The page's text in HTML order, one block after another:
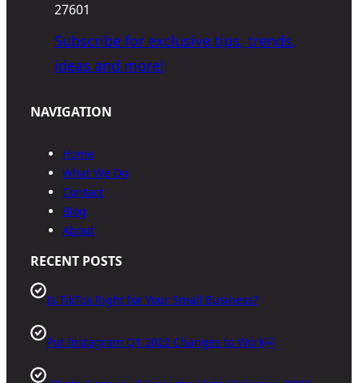
27601
Subscribe for exclusive tips, trends,
ideas and more!
NAVIGATION
Home
What We Do
Contact
Blog
About
RECENT POSTS
Is TikTok Right for Your Small Business?
Put Instagram Q1 2022 Changes to Work￼